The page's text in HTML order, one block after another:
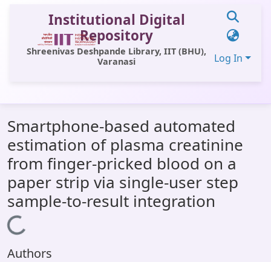
Institutional Digital
Repository
Shreenivas Deshpande Library, IIT (BHU),
Varanasi
Log In
All of DSpace
Statistics
Library Website
OPAC
Window (ERMS)
Contact Us
Smartphone-based automated
estimation of plasma creatinine
from finger-pricked blood on a
paper strip via single-user step
sample-to-result integration
Loading...
Authors